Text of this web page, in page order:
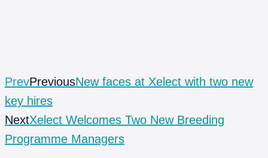
PrevPreviousNew faces at Xelect with two new
key hires
NextXelect Welcomes Two New Breeding
Programme Managers